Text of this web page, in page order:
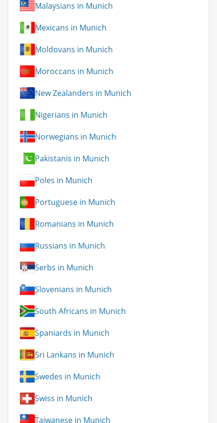
Malaysians in Munich
Mexicans in Munich
Moldovans in Munich
Moroccans in Munich
New Zealanders in Munich
Nigerians in Munich
Norwegians in Munich
Pakistanis in Munich
Poles in Munich
Portuguese in Munich
Romanians in Munich
Russians in Munich
Serbs in Munich
Slovenians in Munich
South Africans in Munich
Spaniards in Munich
Sri Lankans in Munich
Swedes in Munich
Swiss in Munich
Taiwanese in Munich